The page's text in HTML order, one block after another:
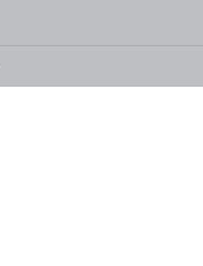
fitinyyc